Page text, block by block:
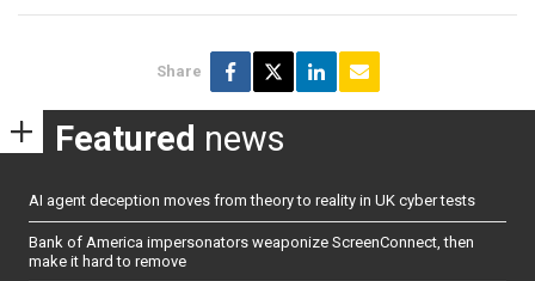
Share
Featured news
AI agent deception moves from theory to reality in UK cyber tests
Bank of America impersonators weaponize ScreenConnect, then
make it hard to remove